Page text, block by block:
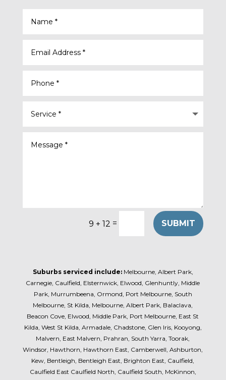
9 + 12 = SUBMIT
Suburbs serviced include:Melbourne, Albert Park,
Carnegie, Caulfield, Elsternwick, Elwood, Glenhuntly, Middle
Park, Murrumbeena, Ormond, Port Melbourne, South
Melbourne, St Kilda, Melbourne, Albert Park, Balaclava,
Beacon Cove, Elwood, Middle Park, Port Melbourne, East St
Kilda, West St Kilda, Armadale, Chadstone, Glen Iris, Kooyong,
Malvern, East Malvern, Prahran, South Yarra, Toorak,
Windsor, Hawthorn, Hawthorn East, Camberwell, Ashburton,
Kew, Bentleigh, Bentleigh East, Brighton East, Caulfield,
Caulfield East Caulfield North, Caulfield South, McKinnon,